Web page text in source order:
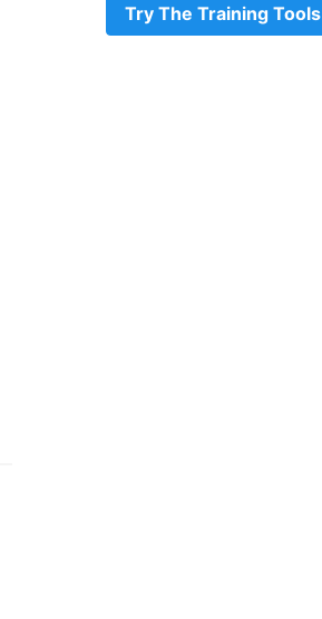
Try The Training Tools